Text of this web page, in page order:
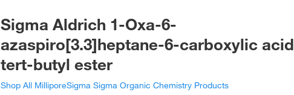
Sigma Aldrich 1-Oxa-6-
azaspiro[3.3]heptane-6-carboxylic acid
tert-butyl ester
Shop All MilliporeSigma Sigma Organic Chemistry Products